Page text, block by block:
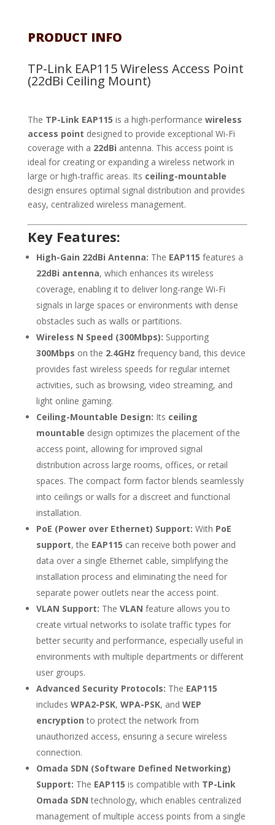
PRODUCT INFO
TP-Link EAP115 Wireless Access Point
(22dBi Ceiling Mount)
The TP-Link EAP115 is a high-performance wireless
access point designed to provide exceptional Wi-Fi
coverage with a 22dBi antenna. This access point is
ideal for creating or expanding a wireless network in
large or high-traffic areas. Its ceiling-mountable
design ensures optimal signal distribution and provides
easy, centralized wireless management.
Key Features:
High-Gain 22dBi Antenna: The EAP115 features a
22dBi antenna, which enhances its wireless
coverage, enabling it to deliver long-range Wi-Fi
signals in large spaces or environments with dense
obstacles such as walls or partitions.
Wireless N Speed (300Mbps): Supporting
300Mbps on the 2.4GHz frequency band, this device
provides fast wireless speeds for regular internet
activities, such as browsing, video streaming, and
light online gaming.
Ceiling-Mountable Design: Its ceiling
mountable design optimizes the placement of the
access point, allowing for improved signal
distribution across large rooms, offices, or retail
spaces. The compact form factor blends seamlessly
into ceilings or walls for a discreet and functional
installation.
PoE (Power over Ethernet) Support: With PoE
support, the EAP115 can receive both power and
data over a single Ethernet cable, simplifying the
installation process and eliminating the need for
separate power outlets near the access point.
VLAN Support: The VLAN feature allows you to
create virtual networks to isolate traffic types for
better security and performance, especially useful in
environments with multiple departments or different
user groups.
Advanced Security Protocols: The EAP115
includes WPA2-PSK, WPA-PSK, and WEP
encryption to protect the network from
unauthorized access, ensuring a secure wireless
connection.
Omada SDN (Software Defined Networking)
Support: The EAP115 is compatible with TP-Link
Omada SDN technology, which enables centralized
management of multiple access points from a single